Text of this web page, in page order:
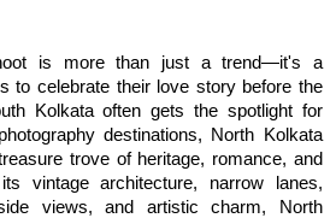
is more than just a trend—it's a
to celebrate their love story before the
Kolkata often gets the spotlight for
destinations, North Kolkata
trove of heritage, romance, and
vintage architecture, narrow lanes,
views, and artistic charm, North